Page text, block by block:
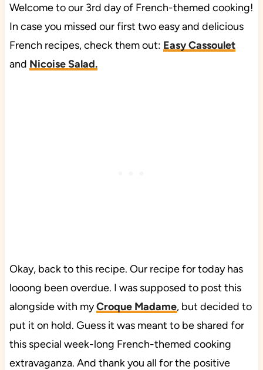
Welcome to our 3rd day of French-themed cooking!
In case you missed our first two easy and delicious
French recipes, check them out: Easy Cassoulet
and Nicoise Salad.
Okay, back to this recipe. Our recipe for today has
looong been overdue. I was supposed to post this
alongside with myCroque Madame, but decided to
put it on hold. Guess it was meant to be shared for
this special week-long French-themed cooking
extravaganza. And thank you all for the positive